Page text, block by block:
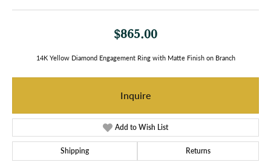
$865.00
14K Yellow Diamond Engagement Ring with Matte Finish on Branch
Inquire
Add to Wish List
Shipping Returns